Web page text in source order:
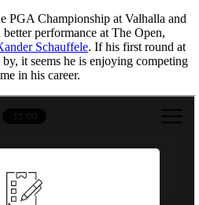
PGA Championship at Valhalla and
performance at The Open,
Schauffele. If his first round at
it seems he is enjoying competing
in his career.